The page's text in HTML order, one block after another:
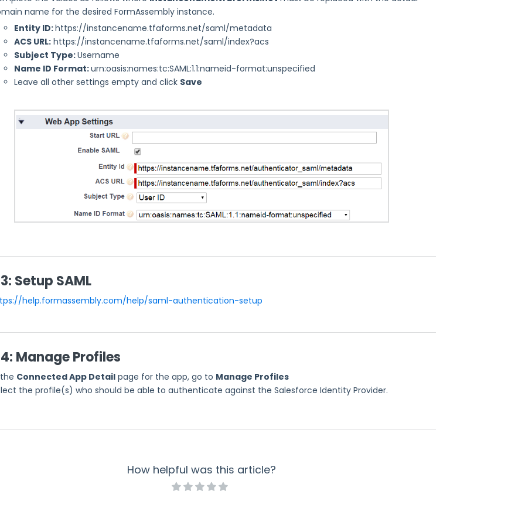
name for the desired FormAssembly instance.
Entity ID:https://instancename.tfaforms.net/saml/metadata
ACS URL: https://instancename.tfaforms.net/saml/index?acs
Subject Type:Username
Name ID Format:urn:oasis:names:tc:SAML:1.1:nameid-format:unspecified
Leave all other settings empty and click Save
Setup SAML
help.formassembly.com/help/saml-authentication-setup
Manage Profiles
Connected App Detail page for the app, go to Manage Profiles
the profile(s) who should be able to authenticate against the Salesforce Identity Provider.
How helpful was this article?